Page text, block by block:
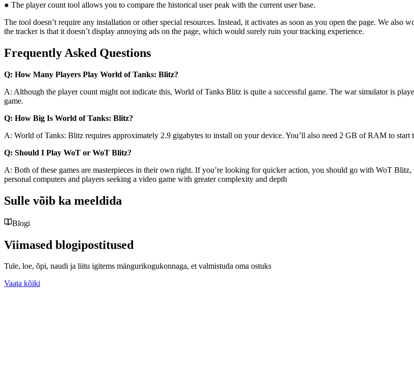
● The player count tool allows you to compare the historical user peak with the current user base.
The tool doesn’t require any installation or other special resources. Instead, it activates as soon as you open the page. We
the tracker is that it doesn’t display annoying ads on the page, which would surely ruin your tracking experience.
Frequently Asked Questions
Q: How Many Players Play World of Tanks: Blitz?
A: Although the player count might not indicate this, World of Tanks Blitz is quite a successful game. The war simulator is
game.
Q: How Big Is World of Tanks: Blitz?
A: World of Tanks: Blitz requires approximately 2.9 gigabytes to install on your device. You’ll also need 2 GB of RAM to
Q: Should I Play WoT or WoT Blitz?
A: Both of these games are masterpieces in their own right. If you’re looking for quicker action, you should go with WoT
personal computers and players seeking a video game with greater complexity and depth
Sulle võib ka meeldida
Blogi
Viimased blogipostitused
Tule, loe, õpi, naudi ja liitu igitems mängurikogukonnaga, et valmistuda oma ostuks
Vaata kõiki